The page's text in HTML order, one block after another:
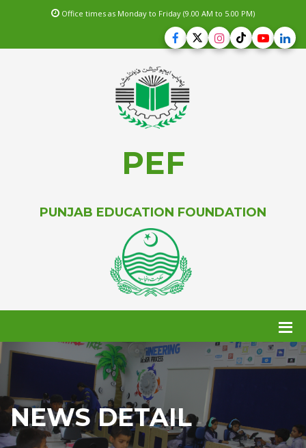
Office times as Monday to Friday (9.00 AM to 5.00 PM)
PEF
PUNJAB EDUCATION FOUNDATION
NEWS DETAIL